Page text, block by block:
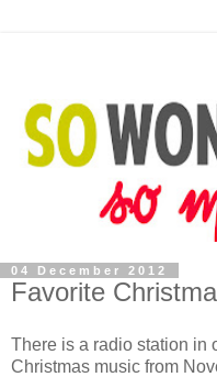
04 December 2012
Favorite
There is a radio station in
Christmas music from